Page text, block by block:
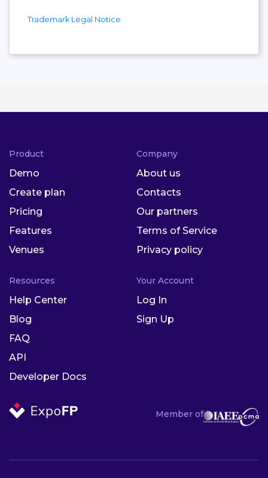
Trademark Legal Notice
Member of
Product
Demo
Create plan
Pricing
Features
Venues
Company
About us
Contacts
Our partners
Terms of Service
Privacy policy
Resources
Help Center
Blog
FAQ
API
Developer Docs
Your Account
Log In
Sign Up